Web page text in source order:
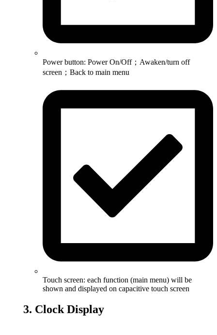
Power button: Power On/Off；Awaken/turn off
screen；Back to main menu
Touch screen: each function (main menu) will be
shown and displayed on capacitive touch screen
3. Clock Display